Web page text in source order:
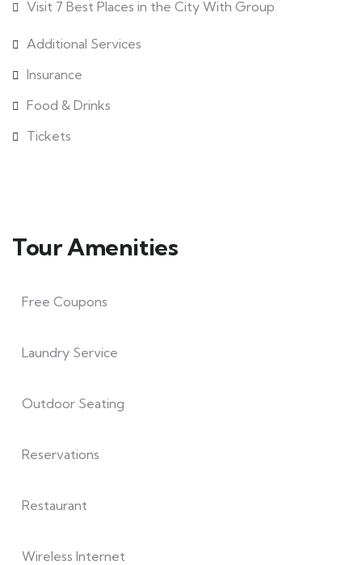
Visit 7 Best Places in the City With Group
Additional Services
Insurance
Food & Drinks
Tickets
Tour Amenities
Free Coupons
Laundry Service
Outdoor Seating
Reservations
Restaurant
Wireless Internet